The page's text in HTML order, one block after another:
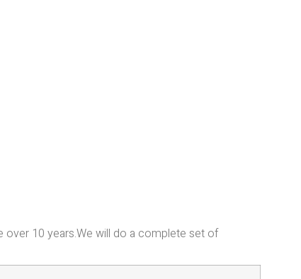
over 10 years.We will do a complete set of